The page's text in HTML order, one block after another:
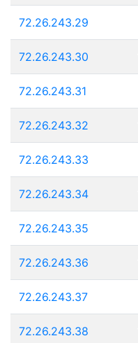
72.26.243.29
72.26.243.30
72.26.243.31
72.26.243.32
72.26.243.33
72.26.243.34
72.26.243.35
72.26.243.36
72.26.243.37
72.26.243.38